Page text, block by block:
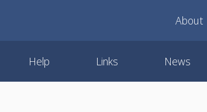
About
Help Links News